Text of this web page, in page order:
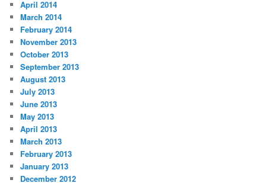
April 2014
March 2014
February 2014
November 2013
October 2013
September 2013
August 2013
July 2013
June 2013
May 2013
April 2013
March 2013
February 2013
January 2013
December 2012